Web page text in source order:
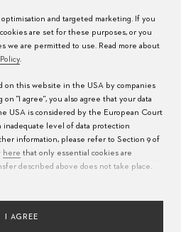
and targeted marketing. If you
are set for these purposes, or you
we are permitted to use. Read more about
.
on this website in the USA by companies
"I agree", you also agree that your data
USA is considered by the European Court
level of data protection
information, please refer to Section 9 of
here that only essential cookies are
described above does not take place.
I AGREE